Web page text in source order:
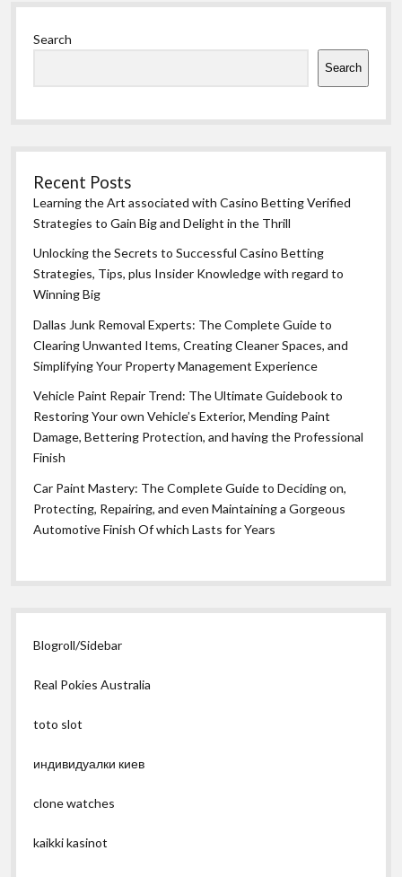
Sidebar
Search
Search
Recent Posts
Learning the Art associated with Casino Betting Verified
Strategies to Gain Big and Delight in the Thrill
Unlocking the Secrets to Successful Casino Betting
Strategies, Tips, plus Insider Knowledge with regard to
Winning Big
Dallas Junk Removal Experts: The Complete Guide to
Clearing Unwanted Items, Creating Cleaner Spaces, and
Simplifying Your Property Management Experience
Vehicle Paint Repair Trend: The Ultimate Guidebook to
Restoring Your own Vehicle’s Exterior, Mending Paint
Damage, Bettering Protection, and having the Professional
Finish
Car Paint Mastery: The Complete Guide to Deciding on,
Protecting, Repairing, and even Maintaining a Gorgeous
Automotive Finish Of which Lasts for Years
Blogroll/Sidebar
Real Pokies Australia
toto slot
индивидуалки киев
clone watches
kaikki kasinot